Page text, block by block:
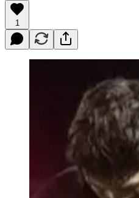
1